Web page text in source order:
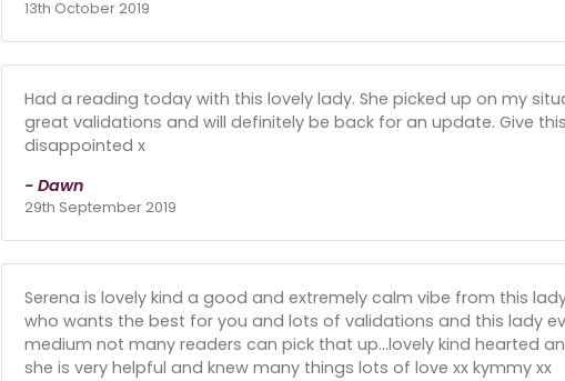
13th October 2019
Had a reading today with this lovely lady. She picked up on my
great validations and will definitely be back for an update. Give
disappointed x
- Dawn
29th September 2019
Serena is lovely kind a good and extremely calm vibe from this
who wants the best for you and lots of validations and this lady
medium not many readers can pick that up...lovely kind hearted
she is very helpful and knew many things lots of love xx kymmy xx